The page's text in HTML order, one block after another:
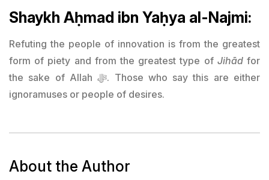
Shaykh Aḥmad ibn Yaḥya al-Najmi:
Refuting the people of innovation is from the greatest
form of piety and from the greatest type of Jihādfor
the sake of Allah ﷻ. Those who say this are either
ignoramuses or people of desires.
About the Author